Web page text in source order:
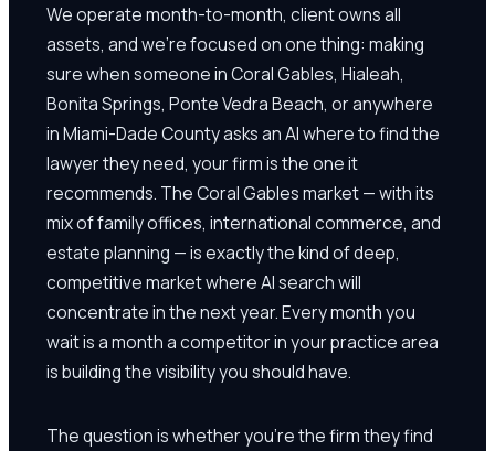
We operate month-to-month, client owns all
assets, and we're focused on one thing: making
sure when someone in Coral Gables, Hialeah,
Bonita Springs, Ponte Vedra Beach, or anywhere
in Miami-Dade County asks an AI where to find the
lawyer they need, your firm is the one it
recommends. The Coral Gables market — with its
mix of family offices, international commerce, and
estate planning — is exactly the kind of deep,
competitive market where AI search will
concentrate in the next year. Every month you
wait is a month a competitor in your practice area
is building the visibility you should have.
The question is whether you're the firm they find